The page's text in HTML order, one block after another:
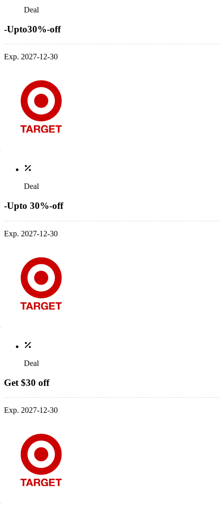
Deal
-Upto30%-off
Exp. 2027-12-30
Deal
-Upto 30%-off
Exp. 2027-12-30
Deal
Get $30 off
Exp. 2027-12-30